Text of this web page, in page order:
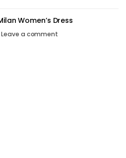
Women’s Dress
Leave a comment